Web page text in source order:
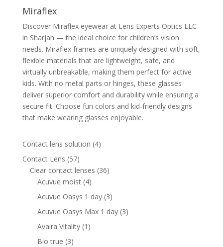
Miraflex
Discover Miraflex eyewear at Lens Experts Optics LLC
in Sharjah — the ideal choice for children’s vision
needs. Miraflex frames are uniquely designed with soft,
flexible materials that are lightweight, safe, and
virtually unbreakable, making them perfect for active
kids. With no metal parts or hinges, these glasses
deliver superior comfort and durability while ensuring a
secure fit. Choose fun colors and kid‑friendly designs
that make wearing glasses enjoyable.
Contact lens solution 44
Contact Lens 5757
products
Clear contact lenses 3636
Acuvue moist 44
products
Acuvue Oasys 1 day 33
products
Acuvue Oasys Max 1 day 33
Avaira Vitality 1 1
Bio true 33